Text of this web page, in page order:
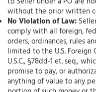
without the prior written
No Violation of Law:
comply with all foreign,
orders, ordinances, rules
limited to the U.S. Foreign
U.S.C., §78dd-1 et. seq.,
promise to pay, or
anything of value to any